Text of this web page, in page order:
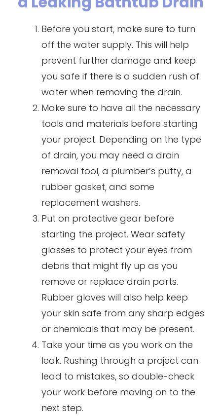
Before you start, make sure to turn
off the water supply. This will help
prevent further damage and keep
you safe if there is a sudden rush of
water when removing the drain.
Make sure to have all the necessary
tools and materials before starting
your project. Depending on the type
of drain, you may need a drain
removal tool, a plumber’s putty, a
rubber gasket, and some
replacement washers.
Put on protective gear before
starting the project. Wear safety
glasses to protect your eyes from
debris that might fly up as you
remove or replace drain parts.
Rubber gloves will also help keep
your skin safe from any sharp edges
or chemicals that may be present.
Take your time as you work on the
leak. Rushing through a project can
lead to mistakes, so double-check
your work before moving on to the
next step.